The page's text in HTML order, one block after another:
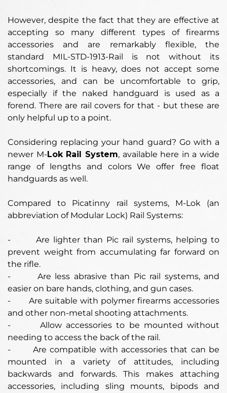
However, despite the fact that they are effective at
accepting so many different types of firearms
accessories and are remarkably flexible, the
standard MIL-STD-1913-Rail is not without its
shortcomings. It is heavy, does not accept some
accessories, and can be uncomfortable to grip,
especially if the naked handguard is used as a
forend. There are rail covers for that - but these are
only helpful up to a point.
Considering replacing your hand guard? Go with a
newer M-Lok Rail System, available here in a wide
range of lengths and colors We offer free float
handguards as well.
Compared to Picatinny rail systems, M-Lok (an
abbreviation of Modular Lock) Rail Systems:
-
Are lighter than Pic rail systems, helping to
prevent weight from accumulating far forward on
the rifle.
- Are less abrasive than Pic rail systems, and
easier on bare hands, clothing, and gun cases.
- Are suitable with polymer firearms accessories
and other non-metal shooting attachments.
- Allow accessories to be mounted without
needing to access the back of the rail.
- Are compatible with accessories that can be
mounted in a variety of attitudes, including
backwards and forwards. This makes attaching
accessories, including sling mounts, bipods and